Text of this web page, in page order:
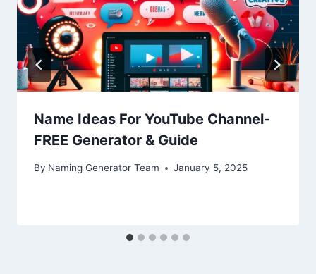
Name Ideas For YouTube Channel-
FREE Generator & Guide
By Naming Generator Team January 5, 2025